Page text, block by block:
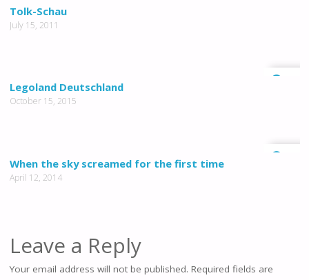
Tolk-Schau
July 15, 2011
Legoland Deutschland
October 15, 2015
When the sky screamed for the first time
April 12, 2014
Leave a Reply
Your email address will not be published. Required fields are